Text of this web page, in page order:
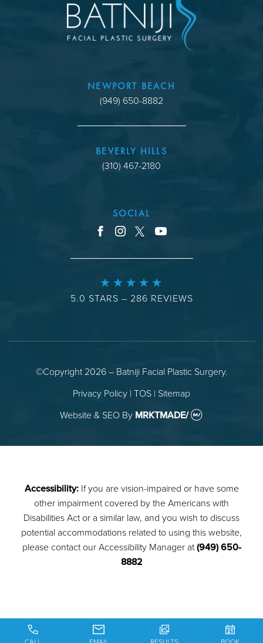
SOCIAL
facebook
instagram
5.0 STARS – 286 REVIEWS
NEWPORT BEACH
(949) 650-8882
BEVERLY HILLS
(310) 467-2180
©Copyright 2026 – Batniji Facial Plastic Surgery.
Privacy Policy | TOS | Sitemap
Website & SEOBy MRKTMADE/
Accessibility:If you are vision-impaired or have some
other impairment covered by the Americans with
Disabilities Act or a similar law, and you wish to discuss
potential accommodations related to using this website,
please contact our Accessibility Manager at(949) 650-
8882